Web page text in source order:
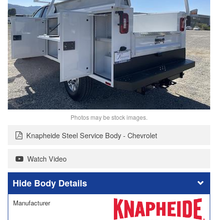
Photos may be stock images.
Knapheide Steel Service Body - Chevrolet
Watch Video
Body Details
Manufacturer